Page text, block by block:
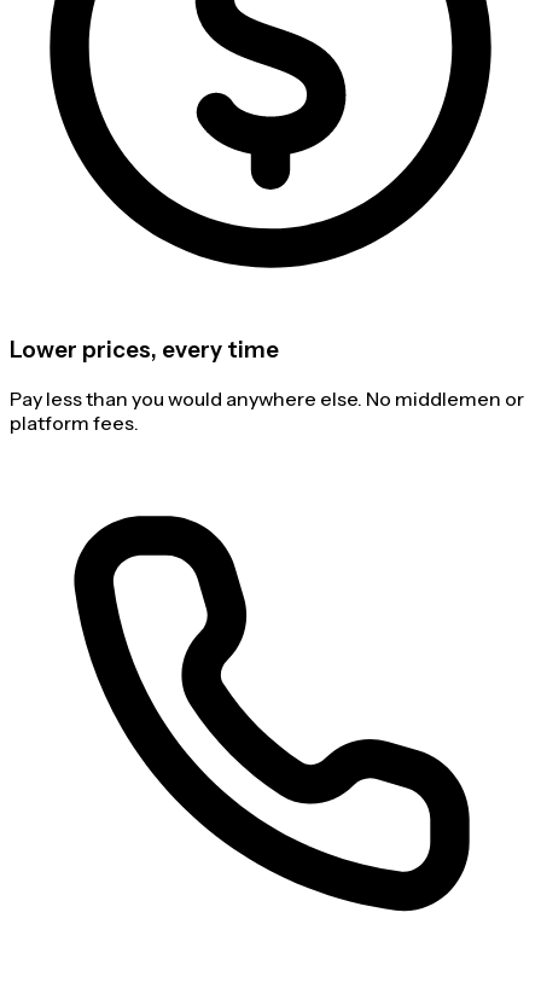
Lower prices, every time
Pay less than you would anywhere else. No middlemen or
platform fees.